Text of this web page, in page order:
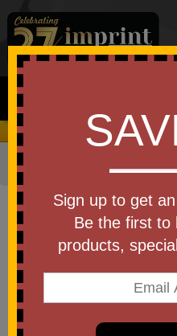
We Cover the Fees
Home Drinkware
Item #DBT-CV26
Custom Logo
Aluminum
Lid 24 Oz
Be the first
Sign up to get
Be the first to
products,